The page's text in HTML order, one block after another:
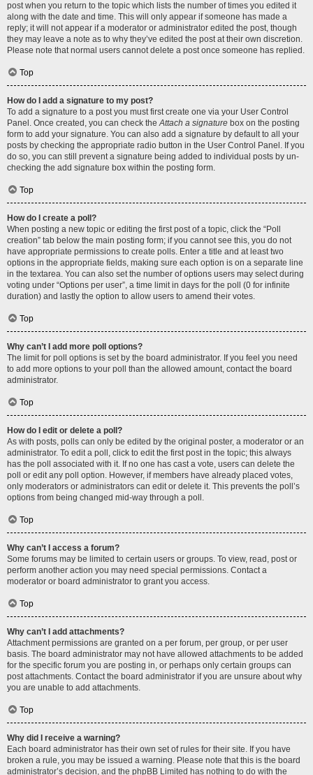
post when you return to the topic which lists the number of times you edited it
along with the date and time. This will only appear if someone has made a
reply; it will not appear if a moderator or administrator edited the post, though
they may leave a note as to why they’ve edited the post at their own discretion.
Please note that normal users cannot delete a post once someone has replied.
Top
How do I add a signature to my post?
To add a signature to a post you must first create one via your User Control
Panel. Once created, you can check theAttach a signature box on the posting
form to add your signature. You can also add a signature by default to all your
posts by checking the appropriate radio button in the User Control Panel. If you
do so, you can still prevent a signature being added to individual posts by un-
checking the add signature box within the posting form.
Top
How do I create a poll?
When posting a new topic or editing the first post of a topic, click the “Poll
creation” tab below the main posting form; if you cannot see this, you do not
have appropriate permissions to create polls. Enter a title and at least two
options in the appropriate fields, making sure each option is on a separate line
in the textarea. You can also set the number of options users may select during
voting under “Options per user”, a time limit in days for the poll (0 for infinite
duration) and lastly the option to allow users to amend their votes.
Top
Why can’t I add more poll options?
The limit for poll options is set by the board administrator. If you feel you need
to add more options to your poll than the allowed amount, contact the board
administrator.
Top
How do I edit or delete a poll?
As with posts, polls can only be edited by the original poster, a moderator or an
administrator. To edit a poll, click to edit the first post in the topic; this always
has the poll associated with it. If no one has cast a vote, users can delete the
poll or edit any poll option. However, if members have already placed votes,
only moderators or administrators can edit or delete it. This prevents the poll’s
options from being changed mid-way through a poll.
Top
Why can’t I access a forum?
Some forums may be limited to certain users or groups. To view, read, post or
perform another action you may need special permissions. Contact a
moderator or board administrator to grant you access.
Top
Why can’t I add attachments?
Attachment permissions are granted on a per forum, per group, or per user
basis. The board administrator may not have allowed attachments to be added
for the specific forum you are posting in, or perhaps only certain groups can
post attachments. Contact the board administrator if you are unsure about why
you are unable to add attachments.
Top
Why did I receive a warning?
Each board administrator has their own set of rules for their site. If you have
broken a rule, you may be issued a warning. Please note that this is the board
administrator’s decision, and the phpBB Limited has nothing to do with the